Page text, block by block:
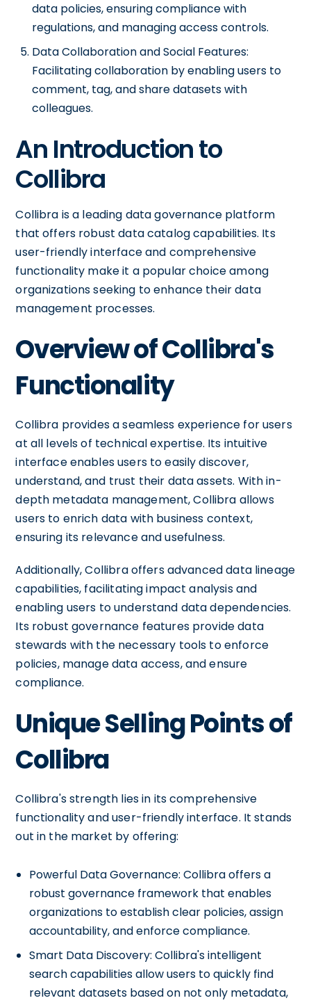
data policies, ensuring compliance with
regulations, and managing access controls.
Data Collaboration and Social Features:
Facilitating collaboration by enabling users to
comment, tag, and share datasets with
colleagues.
An Introduction to
Collibra
Collibra is a leading data governance platform
that offers robust data catalog capabilities. Its
user-friendly interface and comprehensive
functionality make it a popular choice among
organizations seeking to enhance their data
management processes.
Overview of Collibra's
Functionality
Collibra provides a seamless experience for users
at all levels of technical expertise. Its intuitive
interface enables users to easily discover,
understand, and trust their data assets. With in-
depth metadata management, Collibra allows
users to enrich data with business context,
ensuring its relevance and usefulness.
Additionally, Collibra offers advanced data lineage
capabilities, facilitating impact analysis and
enabling users to understand data dependencies.
Its robust governance features provide data
stewards with the necessary tools to enforce
policies, manage data access, and ensure
compliance.
Unique Selling Points of
Collibra
Collibra's strength lies in its comprehensive
functionality and user-friendly interface. It stands
out in the market by offering:
Powerful Data Governance: Collibra offers a
robust governance framework that enables
organizations to establish clear policies, assign
accountability, and enforce compliance.
Smart Data Discovery: Collibra's intelligent
search capabilities allow users to quickly find
relevant datasets based on not only metadata,